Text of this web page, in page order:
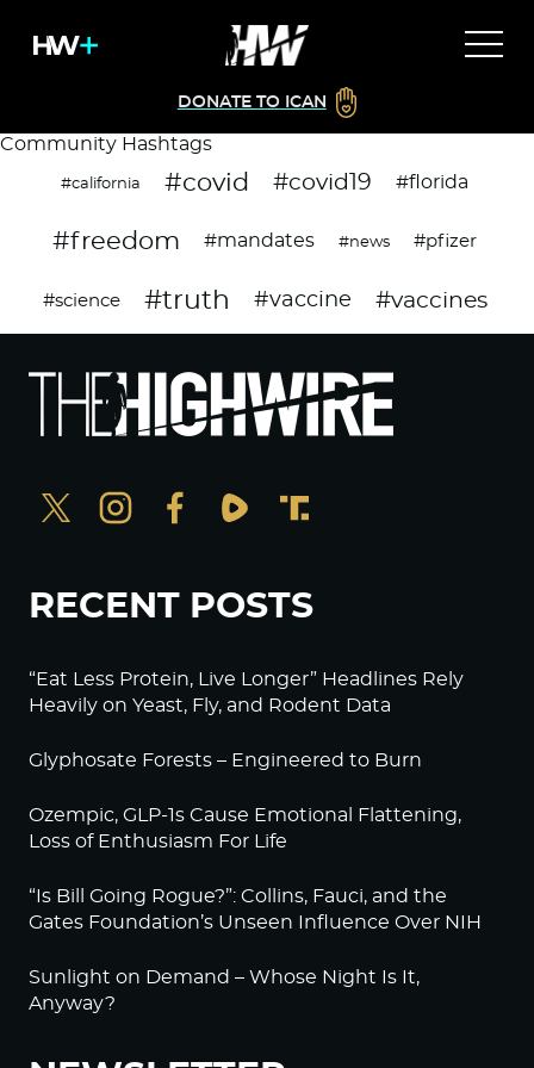
DONATE TO ICAN
Community Hashtags
#california #covid #covid19 #florida
#freedom #mandates #news #pfizer
#science #truth #vaccine #vaccines
RECENT POSTS
“Eat Less Protein, Live Longer” Headlines Rely
Heavily on Yeast, Fly, and Rodent Data
Glyphosate Forests – Engineered to Burn
Ozempic, GLP-1s Cause Emotional Flattening,
Loss of Enthusiasm For Life
“Is Bill Going Rogue?”: Collins, Fauci, and the
Gates Foundation’s Unseen Influence Over NIH
Sunlight on Demand – Whose Night Is It,
Anyway?